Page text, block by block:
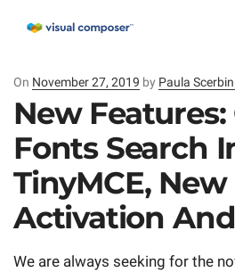
On Posted
on
November 27, 2019 by Paula
New Features:
Fonts Search
TinyMCE, New
Activation
We are always seeking for the